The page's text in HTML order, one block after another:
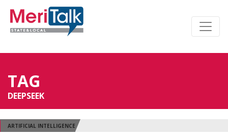
TAG
DEEPSEEK
ARTIFICIAL INTELLIGENCE